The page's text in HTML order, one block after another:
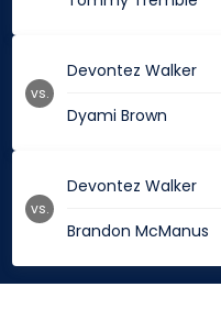
Devontez Walker
Dyami Brown
vs.
Devontez Walker
Brandon McManus
vs.